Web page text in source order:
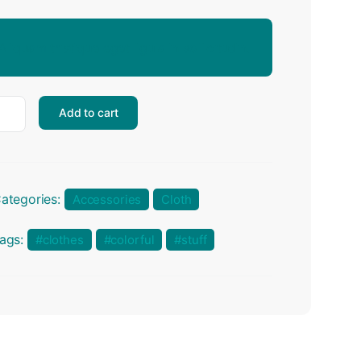
Add to cart
Accessories Cloth
clothes colorful stuff